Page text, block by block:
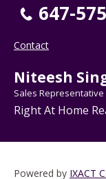
647-
Contact
Niteesh
Sales
Right At Home
Powered by IXACT